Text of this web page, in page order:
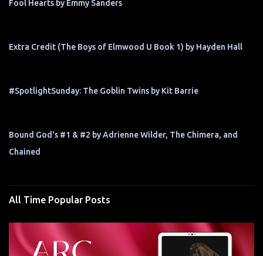
Fool Hearts by Emmy Sanders
Extra Credit (The Boys of Elmwood U Book 1) by Hayden Hall
#SpotlightSunday: The Goblin Twins by Kit Barrie
Bound God's #1 & #2 by Adrienne Wilder, The Chimera, and
Chained
All Time Popular Posts